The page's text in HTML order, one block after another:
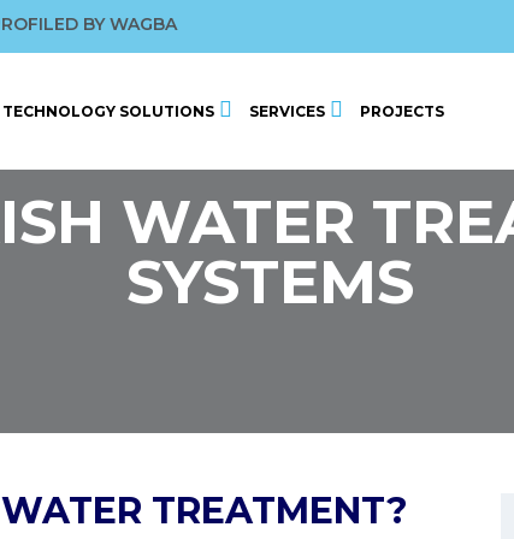
BY WAGBA
WATER 2026
TECHNOLOGY SOLUTIONS SERVICES PROJECTS
WATER
SYSTEMS
TREATMENT?